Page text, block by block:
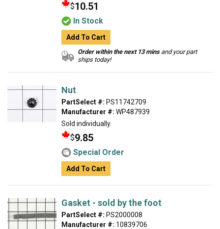
$10.51
In Stock
Add To Cart
Order within the next 13 minsand your part
ships today!
Nut
PartSelect #: PS11742709
Manufacturer #: WP487939
Sold individually.
$9.85
Special Order
Add To Cart
Gasket - sold by the foot
PartSelect #: PS2000008
Manufacturer #: 10839706